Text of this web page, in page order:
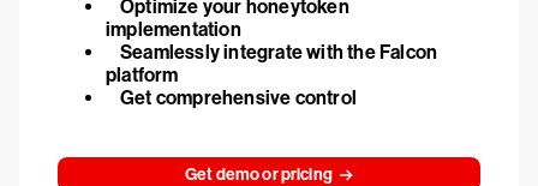
Optimize your honeytoken
implementation
Seamlessly integrate with the Falcon
platform
Get comprehensive control
Get demo or pricing